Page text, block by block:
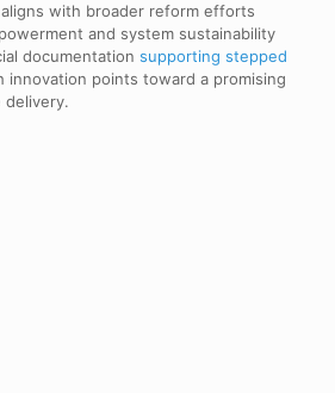
with broader reform efforts
and system sustainability
documentation supporting stepped
innovation points toward a promising